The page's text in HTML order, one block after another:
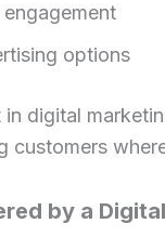
options
in digital
customers
by a